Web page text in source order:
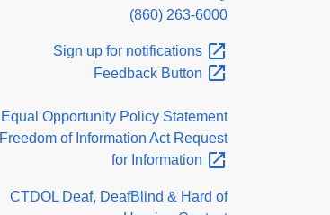
(860) 263-6000
Sign up for notifications
Feedback Button
Equal Opportunity Policy Statement
Freedom of Information Act Request
for Information
CTDOL Deaf, DeafBlind & Hard of